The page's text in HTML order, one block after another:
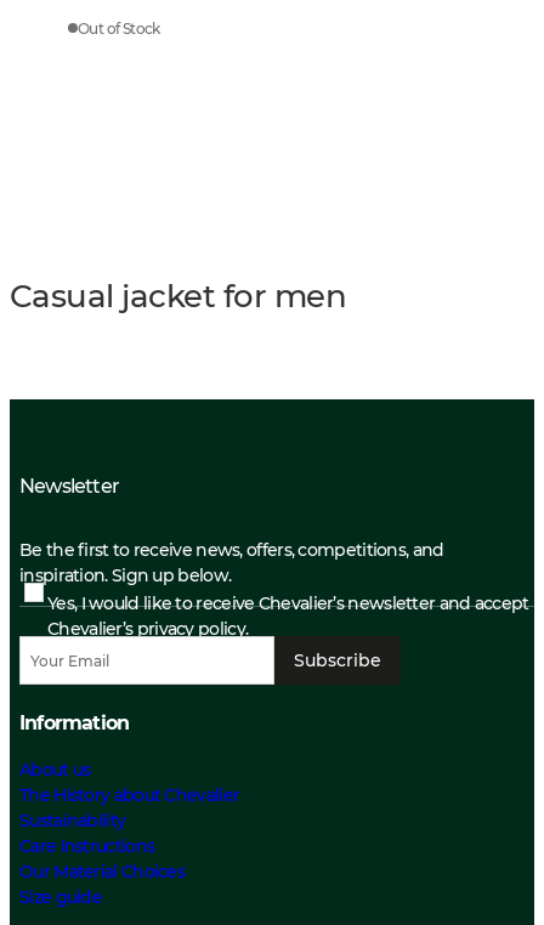
Out of Stock
Casual jacket for men
Newsletter
Be the first to receive news, offers, competitions, and
inspiration. Sign up below.
Yes, I would like to receive Chevalier’s newsletter and accept
Chevalier’s privacy policy.
Subscribe
Information
About us
The History about Chevalier
Sustainability
Care Instructions
Our Material Choices
Size guide